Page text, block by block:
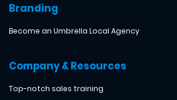
Branding
Become an Umbrella Local Agency
Company & Resources
Top-notch sales training